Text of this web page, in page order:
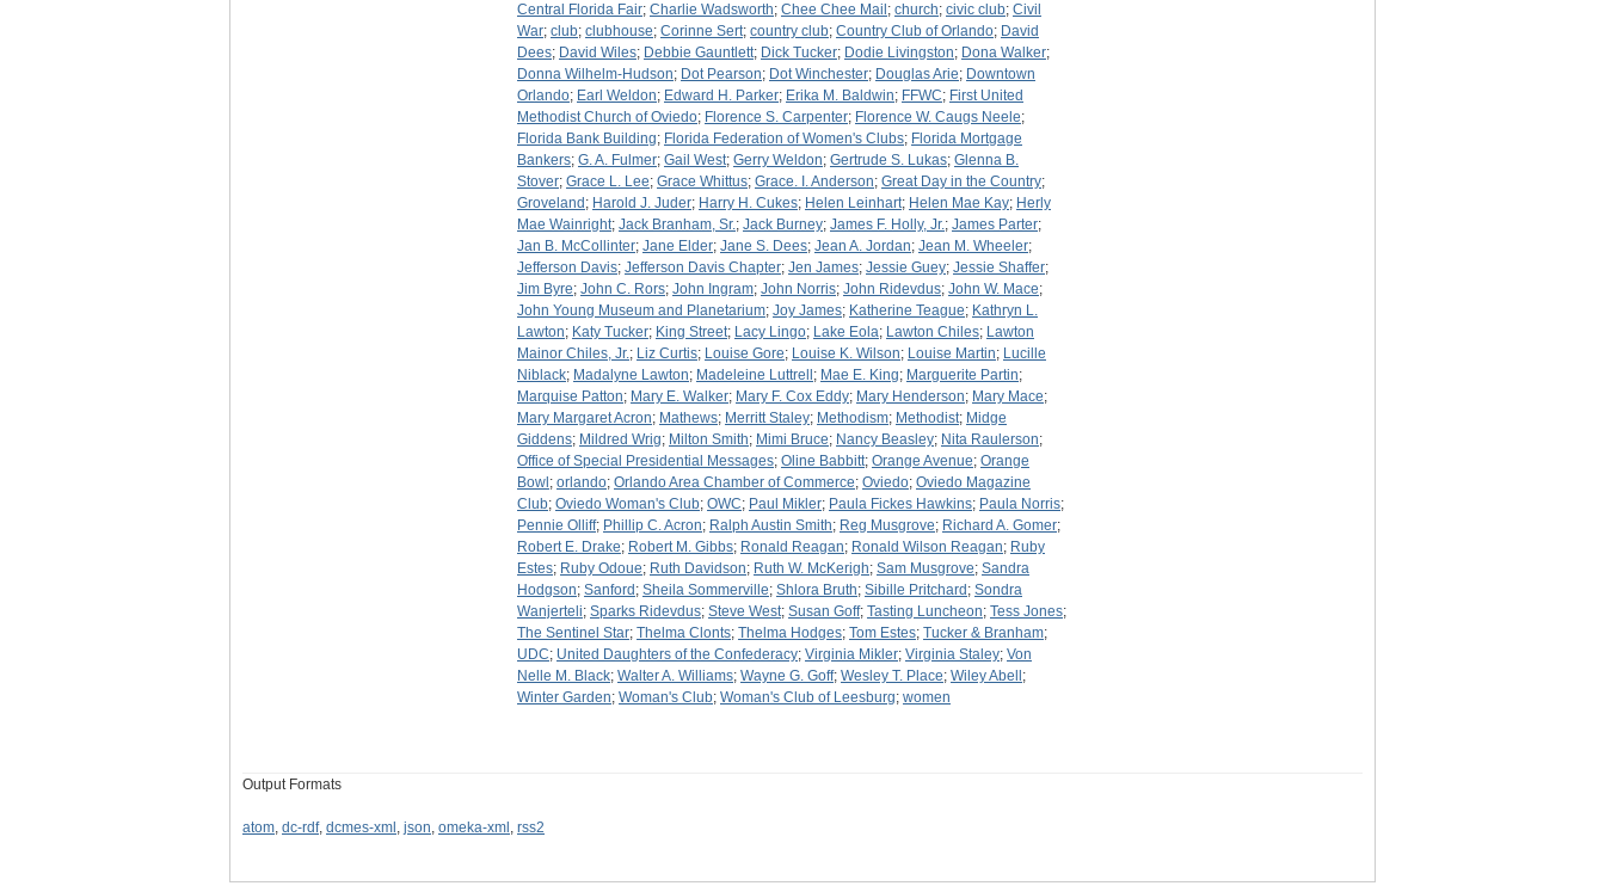
Central Florida Fair; Charlie Wadsworth; Chee Chee Mail ; church; civic club; Civil
War; club; clubhouse; Corinne Sert; country club; Country Club of Orlando; David
Dees; David Wiles; Debbie Gauntlett; Dick Tucker; Dodie Livingston; Dona Walker;
Donna Wilhelm-Hudson; Dot Pearson; Dot Winchester; Douglas Arie; Downtown
Orlando; Earl Weldon; Edward H. Parker; Erika M. Baldwin; FFWC; First United
Methodist Church of Oviedo; Florence S. Carpenter; Florence W. Caugs Neele;
Florida Bank Building; Florida Federation of Women's Clubs; Florida Mortgage
Bankers; G. A. Fulmer; Gail West; Gerry Weldon; Gertrude S. Lukas; Glenna B.
Stover; Grace L. Lee; Grace Whittus; Grace. I. Anderson; Great Day in the Country;
Groveland ; Harold J. Juder; Harry H. Cukes; Helen Leinhart; Helen Mae Kay; Herly
Mae Wainright; Jack Branham, Sr.; Jack Burney; James F. Holly, Jr.; James Parter;
Jan B. McCollinter; Jane Elder; Jane S. Dees; Jean A. Jordan; Jean M. Wheeler;
Jefferson Davis; Jefferson Davis Chapter; Jen James; Jessie Guey; Jessie Shaffer;
Jim Byre; John C. Rors; John Ingram; John Norris; John Ridevdus; John W. Mace;
John Young Museum and Planetarium; Joy James; Katherine Teague; Kathryn L.
Lawton; Katy Tucker; King Street; Lacy Lingo; Lake Eola; Lawton Chiles; Lawton
Mainor Chiles, Jr.; Liz Curtis; Louise Gore; Louise K. Wilson; Louise Martin; Lucille
Niblack; Madalyne Lawton; Madeleine Luttrell ; Mae E. King; Marguerite Partin;
Marquise Patton; Mary E. Walker; Mary F. Cox Eddy; Mary Henderson; Mary Mace;
Mary Margaret Acron; Mathews; Merritt Staley; Methodism; Methodist; Midge
Giddens; Mildred Wrig; Milton Smith; Mimi Bruce; Nancy Beasley; Nita Raulerson;
Office of Special Presidential Messages; Oline Babbitt; Orange Avenue; Orange
Bowl ; orlando; Orlando Area Chamber of Commerce; Oviedo; Oviedo Magazine
Club; Oviedo Woman's Club; OWC; Paul Mikler; Paula Fickes Hawkins; Paula Norris;
Pennie Olliff; Phillip C. Acron; Ralph Austin Smith; Reg Musgrove; Richard A. Gomer;
Robert E. Drake; Robert M. Gibbs; Ronald Reagan; Ronald Wilson Reagan; Ruby
Estes; Ruby Odoue; Ruth Davidson; Ruth W. McKerigh; Sam Musgrove; Sandra
Hodgson; Sanford ; Sheila Sommerville; Shlora Bruth; Sibille Pritchard ; Sondra
Wanjerteli; Sparks Ridevdus; Steve West; Susan Goff; Tasting Luncheon; Tess Jones;
The Sentinel Star; Thelma Clonts; Thelma Hodges; Tom Estes; Tucker & Branham;
UDC; United Daughters of the Confederacy; Virginia Mikler; Virginia Staley; Von
Nelle M. Black; Walter A. Williams; Wayne G. Goff; Wesley T. Place; Wiley Abell ;
Winter Garden; Woman's Club; Woman's Club of Leesburg; women
Output Formats
atom, dc-rdf, dcmes-xml , json, omeka-xml , rss2